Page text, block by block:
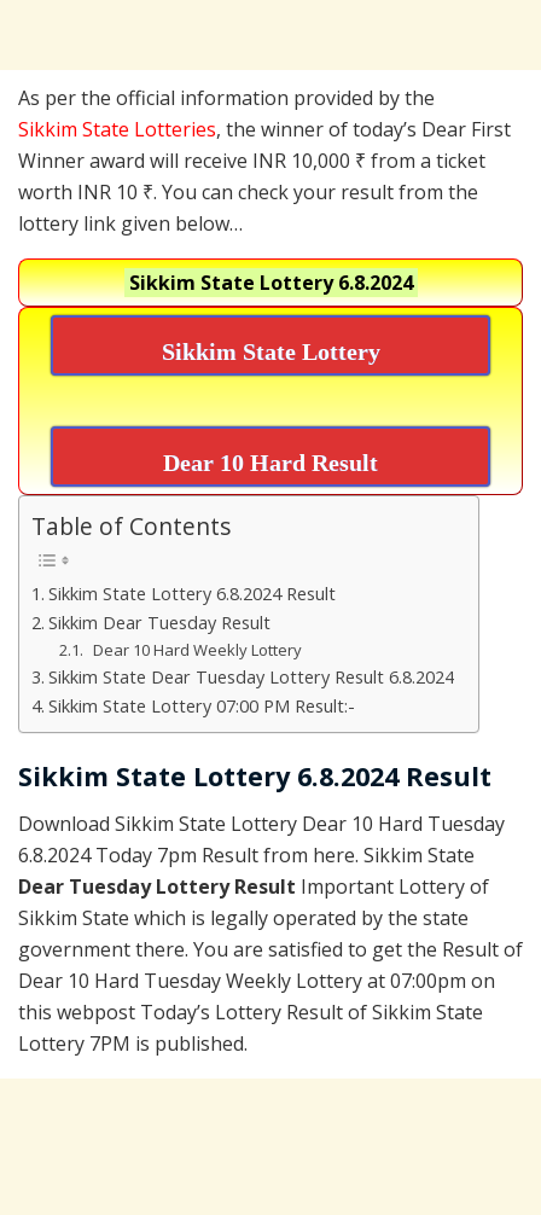
As per the official information provided by the
Sikkim State Lotteries, the winner of today’s Dear First
Winner award will receive INR 10,000 ₹ from a ticket
worth INR 10 ₹. You can check your result from the
lottery link given below…
Sikkim State Lottery6.8.2024
Sikkim State Lottery
Dear 10 Hard Result
Table of Contents
Sikkim State Lottery 6.8.2024 Result
Sikkim Dear Tuesday Result
Dear 10 Hard Weekly Lottery
Sikkim State Dear Tuesday Lottery Result 6.8.2024
Sikkim State Lottery 07:00 PM Result:-
Sikkim State Lottery 6.8.2024 Result
Download Sikkim State Lottery Dear 10 Hard Tuesday
6.8.2024 Today 7pm Result from here. Sikkim State
Dear Tuesday Lottery Result Important Lottery of
Sikkim State which is legally operated by the state
government there. You are satisfied to get the Result of
Dear 10 Hard Tuesday Weekly Lottery at 07:00pm on
this webpost Today’s Lottery Result of Sikkim State
Lottery 7PM is published.